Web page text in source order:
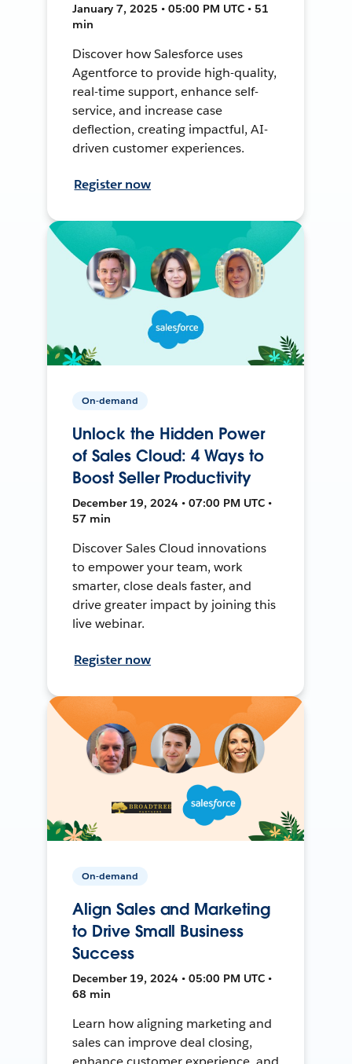
January 7, 2025 • 05:00 PM UTC • 51
min
Discover how Salesforce uses
Agentforce to provide high-quality,
real-time support, enhance self-
service, and increase case
deflection, creating impactful, AI-
driven customer experiences.
Register now
On-demand
Unlock the Hidden Power
of Sales Cloud: 4 Ways to
Boost Seller Productivity
December 19, 2024 • 07:00 PM UTC •
57 min
Discover Sales Cloud innovations
to empower your team, work
smarter, close deals faster, and
drive greater impact by joining this
live webinar.
Register now
On-demand
Align Sales and Marketing
to Drive Small Business
Success
December 19, 2024 • 05:00 PM UTC •
68 min
Learn how aligning marketing and
sales can improve deal closing,